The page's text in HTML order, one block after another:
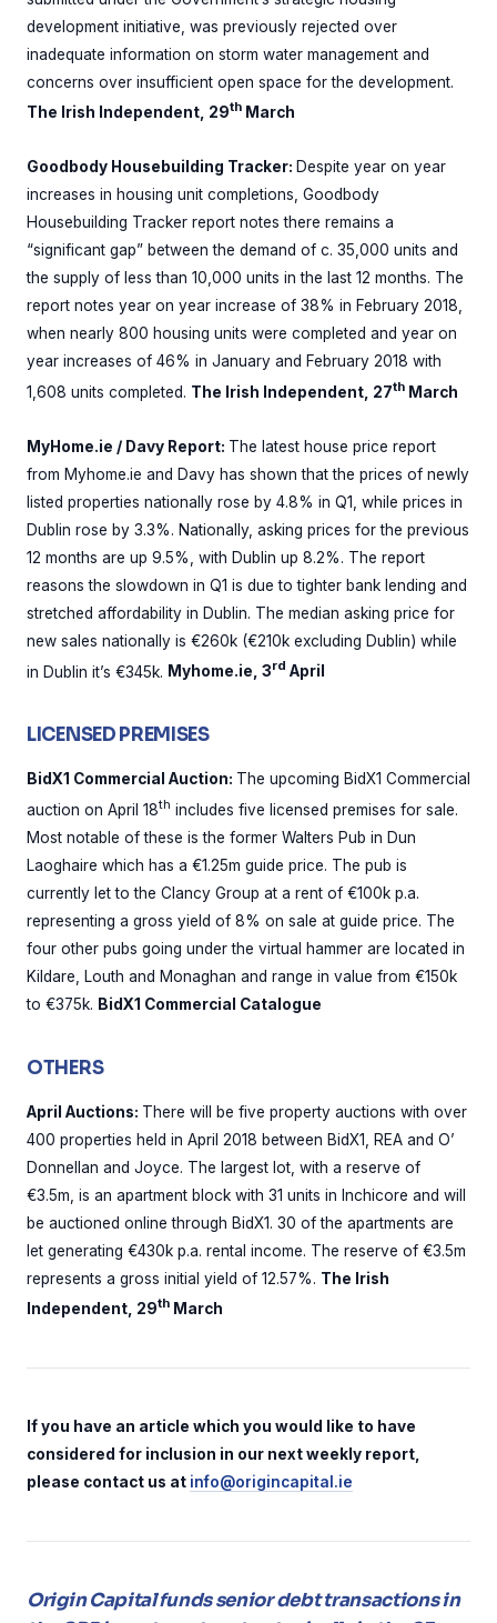
development initiative, was previously rejected over
inadequate information on storm water management and
concerns over insufficient open space for the development.
The Irish Independent, 29th March
Goodbody Housebuilding Tracker: Despite year on year
increases in housing unit completions, Goodbody
Housebuilding Tracker report notes there remains a
“significant gap” between the demand of c. 35,000 units and
the supply of less than 10,000 units in the last 12 months. The
report notes year on year increase of 38% in February 2018,
when nearly 800 housing units were completed and year on
year increases of 46% in January and February 2018 with
1,608 units completed. The Irish Independent, 27th March
MyHome.ie / Davy Report: The latest house price report
from Myhome.ie and Davy has shown that the prices of newly
listed properties nationally rose by 4.8% in Q1, while prices in
Dublin rose by 3.3%. Nationally, asking prices for the previous
12 months are up 9.5%, with Dublin up 8.2%. The report
reasons the slowdown in Q1 is due to tighter bank lending and
stretched affordability in Dublin. The median asking price for
new sales nationally is €260k (€210k excluding Dublin) while
in Dublin it’s €345k.
Myhome.ie, 3rd April
LICENSED PREMISES
BidX1 Commercial Auction: The upcoming BidX1 Commercial
auction on April 18th includes five licensed premises for sale.
Most notable of these is the former Walters Pub in Dun
Laoghaire which has a €1.25m guide price. The pub is
currently let to the Clancy Group at a rent of €100k p.a.
representing a gross yield of 8% on sale at guide price. The
four other pubs going under the virtual hammer are located in
Kildare, Louth and Monaghan and range in value from €150k
to €375k. BidX1 Commercial Catalogue
OTHERS
April Auctions: There will be five property auctions with over
400 properties held in April 2018 between BidX1, REA and O’
Donnellan and Joyce. The largest lot, with a reserve of
€3.5m, is an apartment block with 31 units in Inchicore and will
be auctioned online through BidX1. 30 of the apartments are
let generating €430k p.a. rental income. The reserve of €3.5m
represents a gross initial yield of 12.57%. The Irish
Independent, 29th March
If you have an article which you would like to have
considered for inclusion in our next weekly report,
please contact us at info@origincapital.ie
Origin Capital funds senior debt transactions in